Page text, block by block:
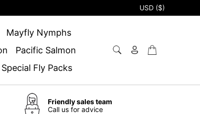
USD ($)
Mayfly Nymphs
Pacific Salmon
Special Fly Packs
Friendly sales team
Call us for advice